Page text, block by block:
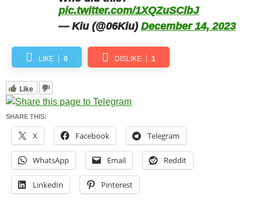
pic.twitter.com/1XQZuSClbJ
— Kiu (@06Kiu) December 14, 2023
LIKE 0 DISLIKE 1
Like
SHARE THIS:
X Facebook Telegram
WhatsApp Email Reddit
LinkedIn Pinterest